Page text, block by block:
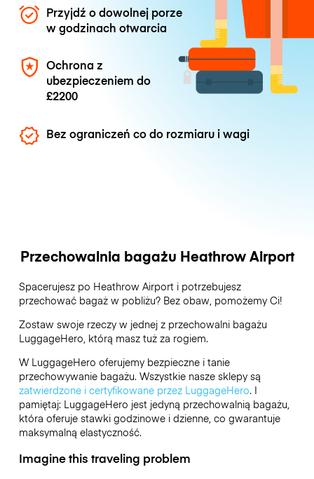
Przyjdź o dowolnej porze
w godzinach otwarcia
Ochrona z
ubezpieczeniem do
£2200
Bez ograniczeń co do rozmiaru i wagi
Przechowalnia bagażu Heathrow Airport
Spacerujesz po Heathrow Airport i potrzebujesz
przechować bagaż w pobliżu? Bez obaw, pomożemy Ci!
Zostaw swoje rzeczy w jednej z przechowalni bagażu
LuggageHero, którą masz tuż za rogiem.
W LuggageHero oferujemy bezpieczne i tanie
przechowywanie bagażu. Wszystkie nasze sklepy są
zatwierdzone i certyfikowane przez LuggageHero. I
pamiętaj: LuggageHero jest jedyną przechowalnią bagażu,
która oferuje stawki godzinowe i dzienne, co gwarantuje
maksymalną elastyczność.
Imagine this traveling problem